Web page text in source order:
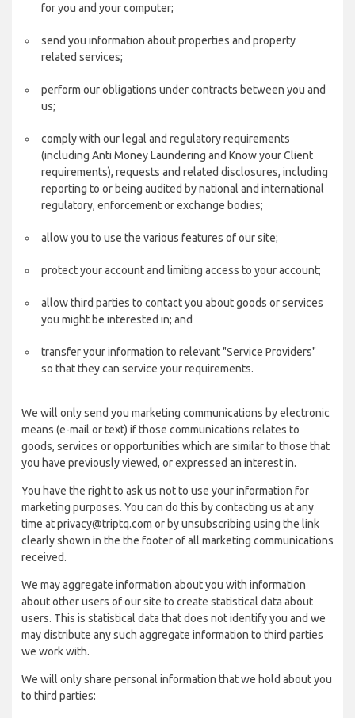
for you and your computer;
send you information about properties and property
related services;
perform our obligations under contracts between you and
us;
comply with our legal and regulatory requirements
(including Anti Money Laundering and Know your Client
requirements), requests and related disclosures, including
reporting to or being audited by national and international
regulatory, enforcement or exchange bodies;
allow you to use the various features of our site;
protect your account and limiting access to your account;
allow third parties to contact you about goods or services
you might be interested in; and
transfer your information to relevant "Service Providers"
so that they can service your requirements.
We will only send you marketing communications by electronic
means (e-mail or text) if those communications relates to
goods, services or opportunities which are similar to those that
you have previously viewed, or expressed an interest in.
You have the right to ask us not to use your information for
marketing purposes. You can do this by contacting us at any
time at privacy@triptq.com or by unsubscribing using the link
clearly shown in the the footer of all marketing communications
received.
We may aggregate information about you with information
about other users of our site to create statistical data about
users. This is statistical data that does not identify you and we
may distribute any such aggregate information to third parties
we work with.
We will only share personal information that we hold about you
to third parties: